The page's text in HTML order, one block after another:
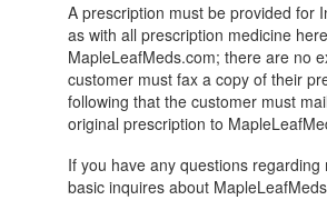
A prescription must be provided for
as with all prescription medicine
MapleLeafMeds.com; there are no
customer must fax a copy of their
following that the customer must
original prescription to
If you have any questions regarding
basic inquires about